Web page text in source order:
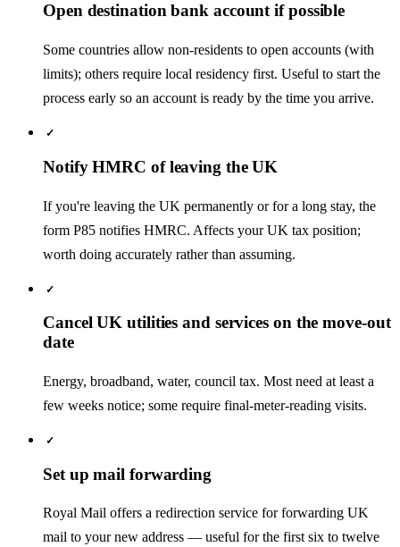
Open destination bank account if possible
Some countries allow non-residents to open accounts (with
limits); others require local residency first. Useful to start the
process early so an account is ready by the time you arrive.
✓
Notify HMRC of leaving the UK
If you're leaving the UK permanently or for a long stay, the
form P85 notifies HMRC. Affects your UK tax position;
worth doing accurately rather than assuming.
✓
Cancel UK utilities and services on the move-out
date
Energy, broadband, water, council tax. Most need at least a
few weeks notice; some require final-meter-reading visits.
✓
Set up mail forwarding
Royal Mail offers a redirection service for forwarding UK
mail to your new address — useful for the first six to twelve